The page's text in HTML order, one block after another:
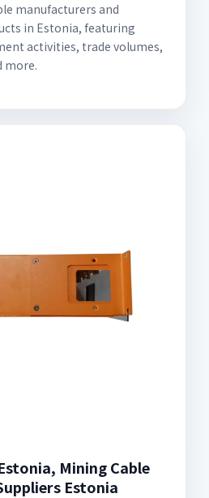
manufacturers and
in Estonia, featuring
activities, trade volumes,
more.
Mining Cable
Estonia